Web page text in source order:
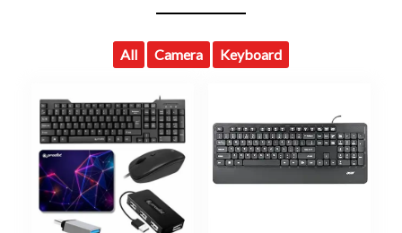
All Camera Keyboard